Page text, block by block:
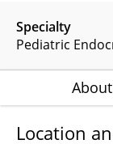
Specialty
Pediatric
About
Location